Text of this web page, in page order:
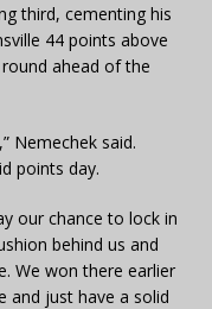
third, cementing his
44 points above
ahead of the
Nemechek said.
points day.
our chance to lock in
behind us and
We won there earlier
and just have a solid